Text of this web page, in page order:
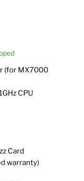
(for MX7000
CPU
Card
warranty)